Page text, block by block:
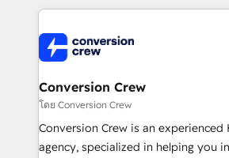
100+ seamless migrations from
implementations, and 5,000+ pages
generating 7-digit MRR from
CS: 245% organic growth & +751%
full-funnel HubSpot project ✨ CS:
boost with a new HubSpot site Recognized leaders:
🏆 HubSpot Platform Migration
Conversion Crew
โดย Conversion Crew
Conversion Crew is an
agency, specialized in helping you